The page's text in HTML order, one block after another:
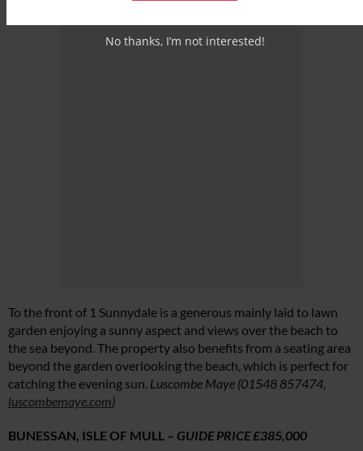
To the front of 1 Sunnydale is a generous mainly laid to lawn
garden enjoying a sunny aspect and views over the beach to
the sea beyond. The property also benefits from a seating area
beyond the garden overlooking the beach, which is perfect for
catching the evening sun. Luscombe Maye (01548 857474,
luscombemaye.com)
BUNESSAN, ISLE OF MULL – GUIDE PRICE £385,000
No thanks, I’m not interested!